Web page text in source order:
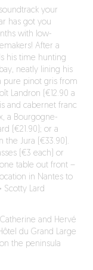
your
has got you
with low-
After a
his time hunting
neatly lining his
pure pinot gris from
Landron (€12.90 a
and cabernet franc
a Bourgogne-
(€21.90); or a
the Jura (€33.90).
(€3 each) or
table out front –
in Nantes to
· Scotty Lard
and Hervé
du Grand Large
the peninsula